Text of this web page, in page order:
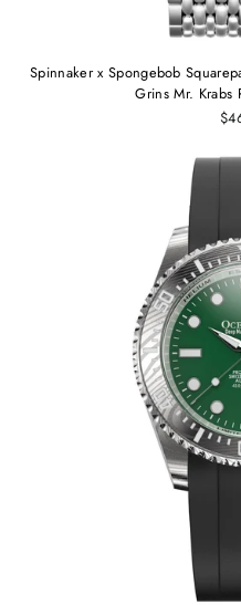
Spinnaker x Spongebob
Grins Mr. Krabs